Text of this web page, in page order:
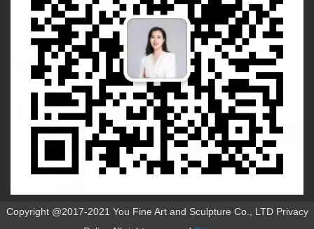
Copyright @2017-2021 You Fine Art and Sculpture Co., LTD Privacy